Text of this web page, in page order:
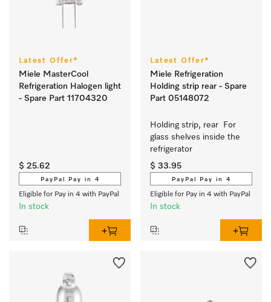
Latest Offer*
Miele MasterCool
Refrigeration Halogen light
- Spare Part 11704320
$ 25.62
PayPal Pay in 4
Eligible for Pay in 4 with PayPal
In stock
Latest Offer*
Miele Refrigeration
Holding strip rear - Spare
Part 05148072
Holding strip, rear  For
glass shelves inside the
refrigerator
$ 33.95
PayPal Pay in 4
Eligible for Pay in 4 with PayPal
In stock